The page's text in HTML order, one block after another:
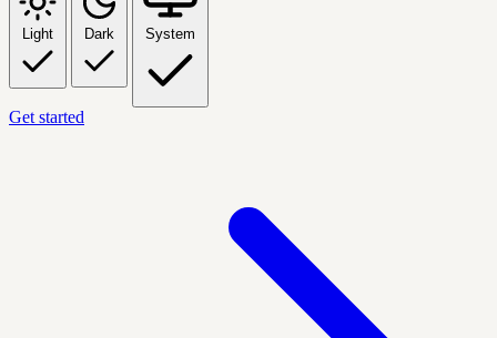
Light Dark System
Get started